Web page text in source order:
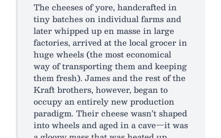
The cheeses of yore, handcrafted in
tiny batches on individual farms and
later whipped up en masse in large
factories, arrived at the local grocer in
huge wheels (the most economical
way of transporting them and keeping
them fresh). James and the rest of the
Kraft brothers, however, began to
occupy an entirely new production
paradigm. Their cheese wasn’t shaped
into wheels and aged in a cave—it was